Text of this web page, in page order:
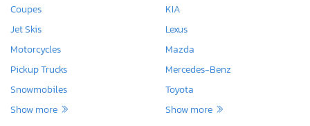
Coupes
Jet Skis
Motorcycles
Pickup Trucks
Snowmobiles
Show more
KIA
Lexus
Mazda
Mercedes-Benz
Toyota
Show more